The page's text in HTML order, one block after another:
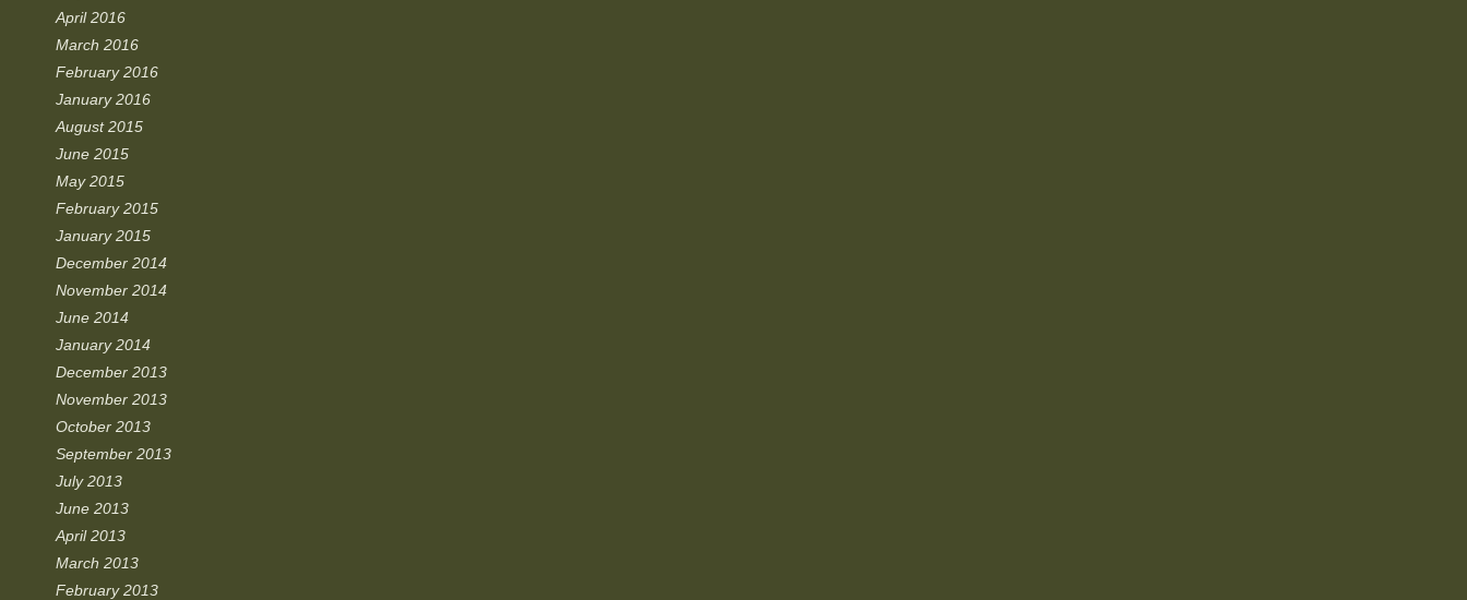
April 2016
March 2016
February 2016
January 2016
August 2015
June 2015
May 2015
February 2015
January 2015
December 2014
November 2014
June 2014
January 2014
December 2013
November 2013
October 2013
September 2013
July 2013
June 2013
April 2013
March 2013
February 2013